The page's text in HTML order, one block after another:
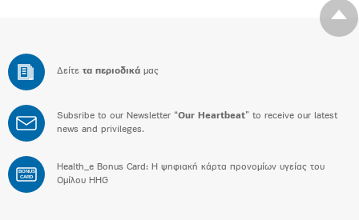
Δείτε τα περιοδικά μας
Subsribe to our Newsletter “Our Heartbeat” to receive our latest
news and privileges.
BONUS
CARD
Health_e Bonus Card: H ψηφιακή κάρτα προνομίων υγείας του
Ομίλου HHG